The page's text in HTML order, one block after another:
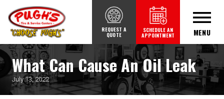
REQUEST A
QUOTE
SCHEDULE AN
APPOINTMENT MENU
What Can Cause An Oil Leak
July 13, 2022